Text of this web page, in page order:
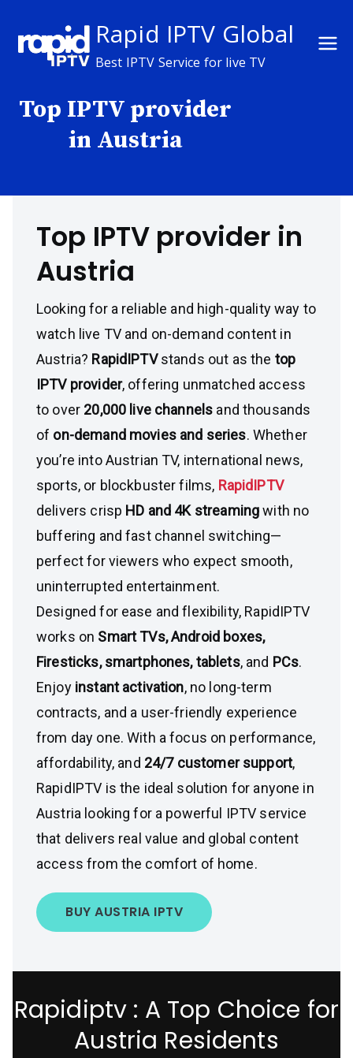
content
Rapid IPTV Global
Best IPTV Service for live TV
Top IPTV provider
in Austria
Top IPTV provider in
Austria
Looking for a reliable and high-quality way to
watch live TV and on-demand content in
Austria? RapidIPTVstands out as the top
IPTV provider, offering unmatched access
to over 20,000 live channels and thousands
of on-demand movies and series. Whether
you’re into Austrian TV, international news,
sports, or blockbuster films, RapidIPTV
delivers crisp HD and 4K streamingwith no
buffering and fast channel switching—
perfect for viewers who expect smooth,
uninterrupted entertainment.
Designed for ease and flexibility, RapidIPTV
works on Smart TVs, Android boxes,
Firesticks, smartphones, tablets, and PCs.
Enjoy instant activation, no long-term
contracts, and a user-friendly experience
from day one. With a focus on performance,
affordability, and 24/7 customer support,
RapidIPTV is the ideal solution for anyone in
Austria looking for a powerful IPTV service
that delivers real value and global content
access from the comfort of home.
BUY AUSTRIA IPTV
Rapidiptv : A Top Choice for
Austria Residents